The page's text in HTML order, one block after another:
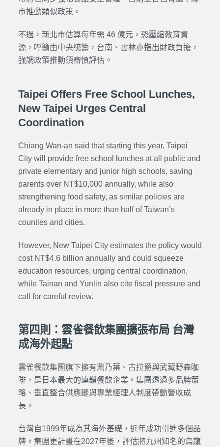
市推動類似政策。
不過，新北市估算每年需 46 億元，恐壓縮教育資
源，呼籲由中央統籌，台南、雲林亦指出財政負擔，
強調政策推動須審慎評估。
Taipei Offers Free School Lunches,
New Taipei Urges Central
Coordination
Chiang Wan-an said that starting this year, Taipei
City will provide free school lunches at all public and
private elementary and junior high schools, saving
parents over NT$10,000 annually, while also
strengthening food safety, as similar policies are
already in place in more than half of Taiwan’s
counties and cities.
However, New Taipei City estimates the policy would
cost NT$4.6 billion annually and could squeeze
education resources, urging central coordination,
while Tainan and Yunlin also cite fiscal pressure and
call for careful review.
第四則：雲雀餐飲集團擴張布局 台灣
成海外起點
雲雀餐飲集團旗下擁有涮乃葉、古拉爵與武藏野森咖
啡，是日本最大的連鎖餐飲企業。集團透過多品牌策
略、垂直整合供應鏈與專業經理人制度帶動營收成
長。
台灣自1999年成為其海外基礎，近年成功引進多個品
牌。集團更計畫在2027年後，評估將九州知名的烏龍